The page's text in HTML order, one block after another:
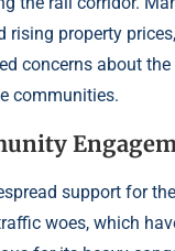
property
concerns about
communities.
support for
woes, which